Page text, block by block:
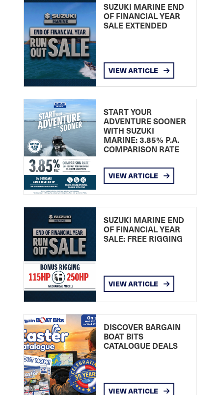
SUZUKI MARINE END
OF FINANCIAL YEAR
SALE EXTENDED
VIEW ARTICLE
START YOUR
ADVENTURE SOONER
WITH SUZUKI
MARINE: 3.85% P.A.
COMPARISON RATE
VIEW ARTICLE
SUZUKI MARINE END
OF FINANCIAL YEAR
SALE: FREE RIGGING
VIEW ARTICLE
DISCOVER BARGAIN
BOAT BITS
CATALOGUE DEALS
VIEW ARTICLE